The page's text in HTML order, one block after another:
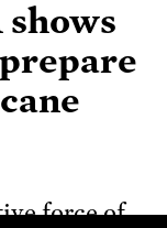
force of